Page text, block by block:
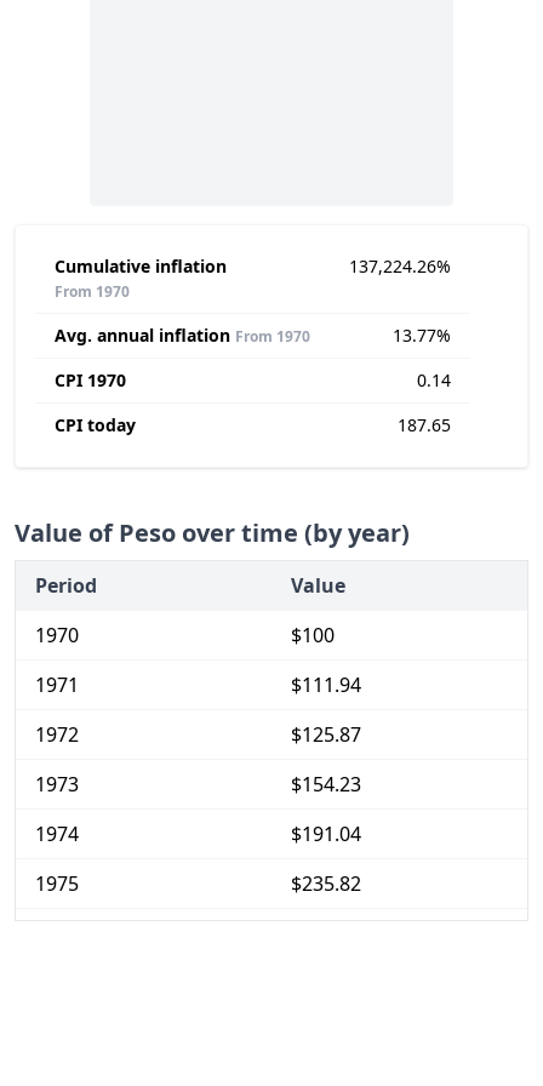
Cumulative inflation
From 1970
137,224.26%
Avg. annual inflation From 1970
13.77%
CPI 1970
0.14
CPI today
187.65
Value of Peso over time (by year)
Period
Value
1970
$100
1971
$111.94
1972
$125.87
1973
$154.23
1974
$191.04
1975
$235.82